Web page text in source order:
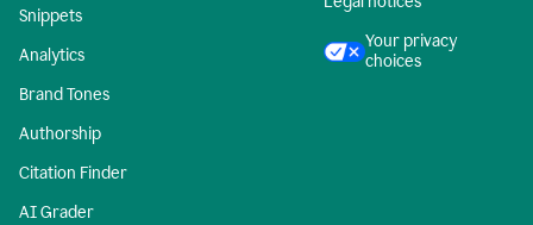
Snippets
Analytics
Brand Tones
Authorship
Citation Finder
AI Grader
Your privacy
choices